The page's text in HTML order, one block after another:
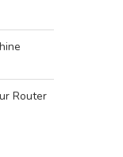
Router